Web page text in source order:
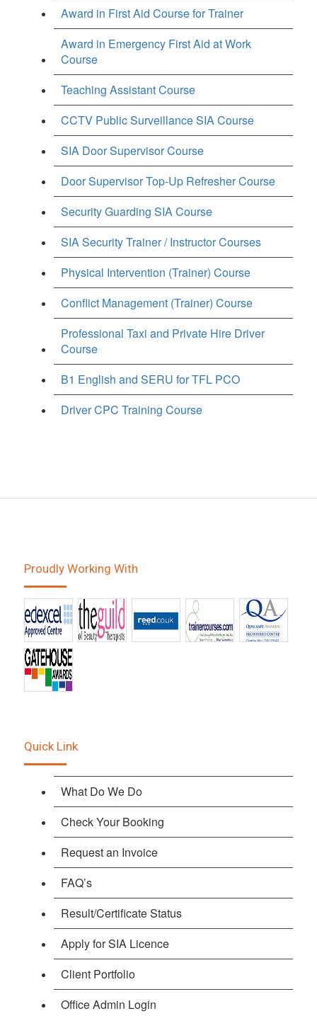
Award in First Aid Course for Trainer
Award in Emergency First Aid at Work
Course
Teaching Assistant Course
CCTV Public Surveillance SIA Course
SIA Door Supervisor Course
Door Supervisor Top-Up Refresher Course
Security Guarding SIA Course
SIA Security Trainer / Instructor Courses
Physical Intervention (Trainer) Course
Conflict Management (Trainer) Course
Professional Taxi and Private Hire Driver
Course
B1 English and SERU for TFL PCO
Driver CPC Training Course
Proudly Working With
Quick Link
What Do We Do
Check Your Booking
Request an Invoice
FAQ’s
Result/Certificate Status
Apply for SIA Licence
Client Portfolio
Office Admin Login